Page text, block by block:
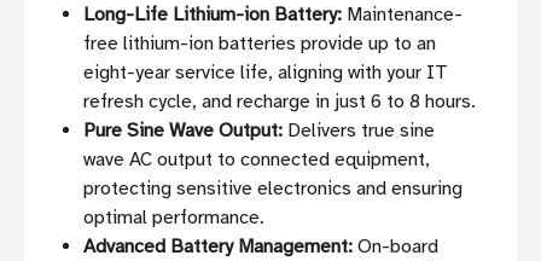
Long-Life Lithium-ion Battery: Maintenance-
free lithium-ion batteries provide up to an
eight-year service life, aligning with your IT
refresh cycle, and recharge in just 6 to 8 hours.
Pure Sine Wave Output: Delivers true sine
wave AC output to connected equipment,
protecting sensitive electronics and ensuring
optimal performance.
Advanced Battery Management: On-board